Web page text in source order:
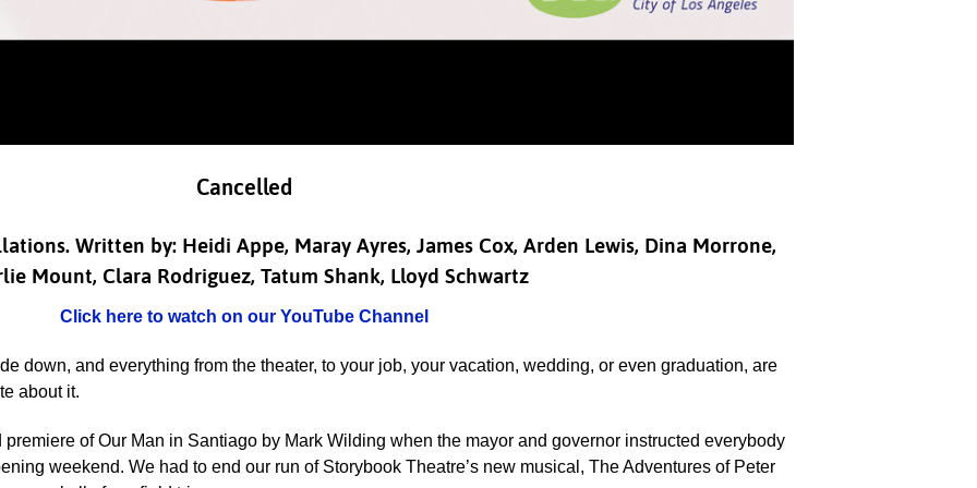
Cancelled
Written by: Heidi Appe, Maray Ayres, James Cox, Arden Lewis, Dina Morrone,
Mount, Clara Rodriguez, Tatum Shank, Lloyd Schwartz
Click here to watch on our YouTube Channel
down, and everything from the theater, to your job, your vacation, wedding, or even graduation, are
about it.
of Our Man in Santiago by Mark Wilding when the mayor and governor instructed everybody
weekend. We had to end our run of Storybook Theatre’s new musical, The Adventures of Peter